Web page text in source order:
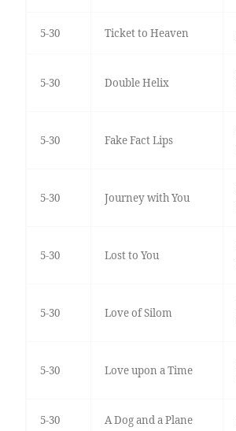
5-30 Ticket to Heaven
5-30 Double Helix
5-30 Fake Fact Lips
5-30 Journey with You
5-30 Lost to You
5-30 Love of Silom
5-30 Love upon a Time
5-30 A Dog and a Plane